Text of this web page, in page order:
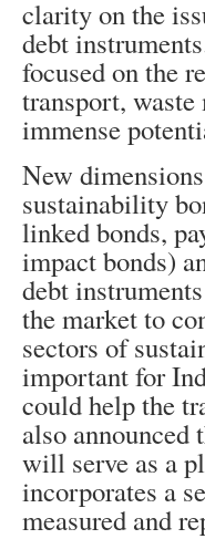
clarity on the
debt
focused on the
transport, waste
immense
New
sustainability
linked bonds,
impact bonds)
debt
the market to
sectors of
important for
could help the
also announced
will serve as a
incorporates a
measured and